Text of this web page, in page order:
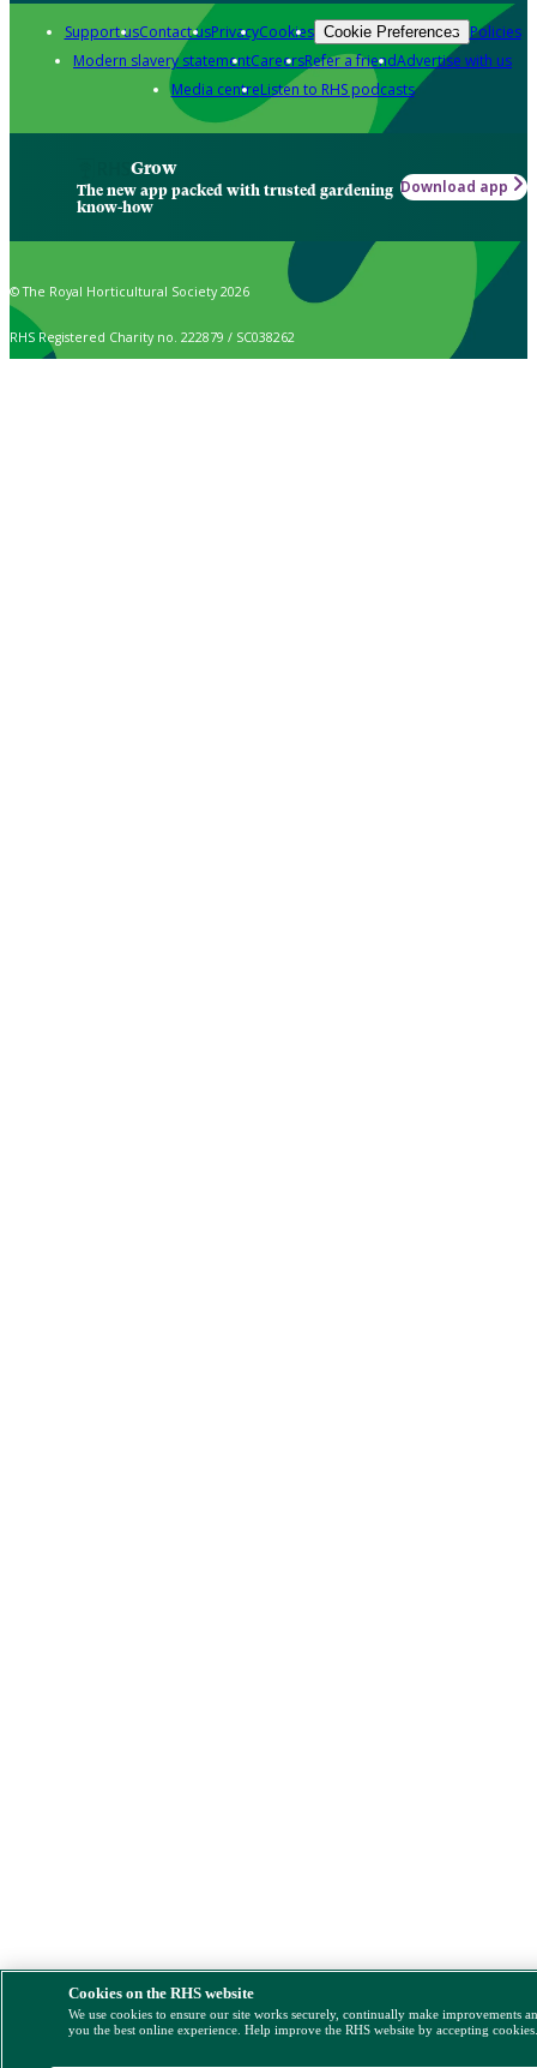
Support usContact usPrivacyCookies Cookie Preferences Policies
Modern slavery statementCareersRefer a friendAdvertise with us
Media centreListen to RHS podcasts
Grow
The new app packed with trusted gardening
know-how
Download app
© The Royal Horticultural Society 2026
RHS Registered Charity no. 222879 / SC038262
Cookies on the RHS website
We use cookies to ensure our site works securely, continually make improvements
you the best online experience. Help improve the RHS website by accepting